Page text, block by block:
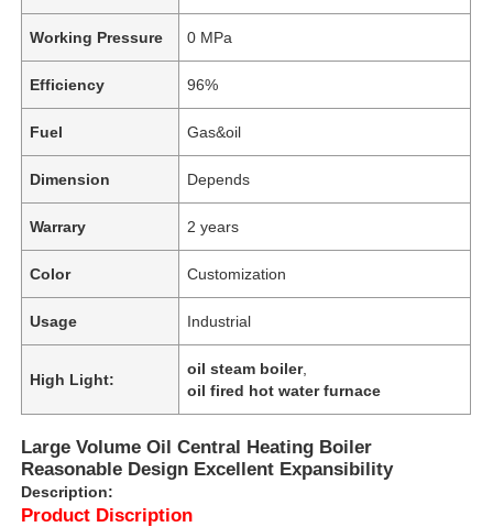
Working Pressure 0 MPa
Efficiency 96%
Fuel Gas&oil
Dimension Depends
Warrary 2 years
Color Customization
Usage Industrial
High Light:
oil steam boiler,
oil fired hot water furnace
Large Volume Oil Central Heating Boiler
Reasonable Design Excellent Expansibility
Description:
Product Discription